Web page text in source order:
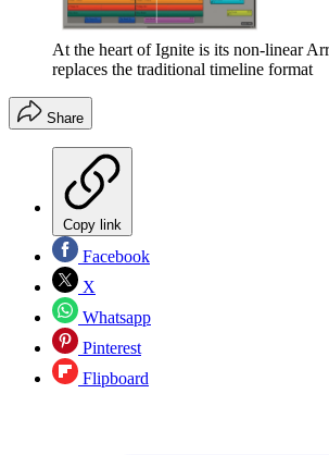
At the heart of Ignite is its non-linear
replaces the traditional timeline format
Share
Copy link
Facebook
X
Whatsapp
Pinterest
Flipboard